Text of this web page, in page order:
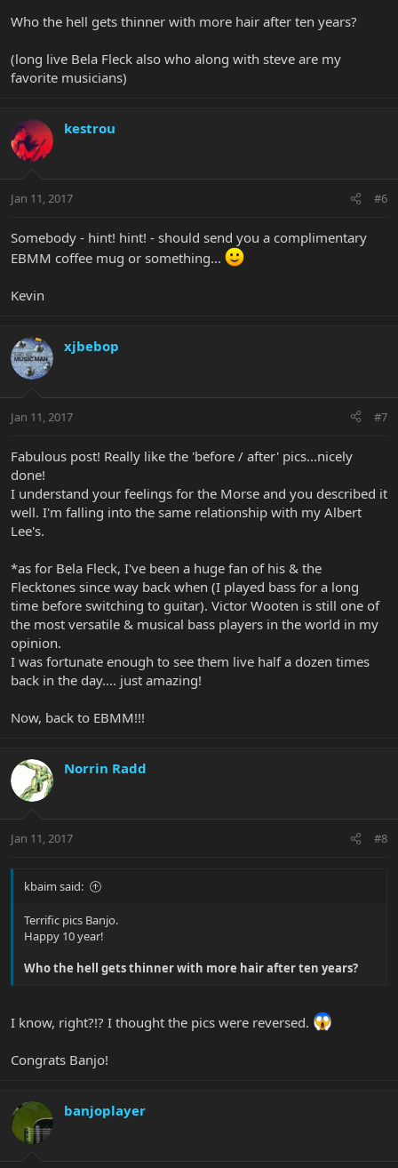
Who the hell gets thinner with more hair after ten years?
(long live Bela Fleck also who along with steve are my
favorite musicians)
kestrou
Jan 11, 2017 #6
Somebody - hint! hint! - should send you a complimentary
EBMM coffee mug or something...
Kevin
xjbebop
Jan 11, 2017 #7
Fabulous post! Really like the 'before / after' pics...nicely
done!
I understand your feelings for the Morse and you described it
well. I'm falling into the same relationship with my Albert
Lee's.
*as for Bela Fleck, I've been a huge fan of his & the
Flecktones since way back when (I played bass for a long
time before switching to guitar). Victor Wooten is still one of
the most versatile & musical bass players in the world in my
opinion.
I was fortunate enough to see them live half a dozen times
back in the day.... just amazing!
Now, back to EBMM!!!
Norrin Radd
Jan 11, 2017 #8
kbaim said:
Terrific pics Banjo.
Happy 10 year!
Who the hell gets thinner with more hair after ten years?
I know, right?!? I thought the pics were reversed.
Congrats Banjo!
banjoplayer